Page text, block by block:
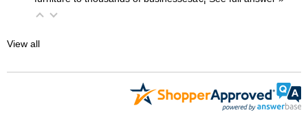
View all